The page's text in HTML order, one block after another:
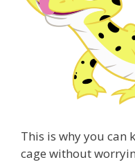
This is why you can
cage without